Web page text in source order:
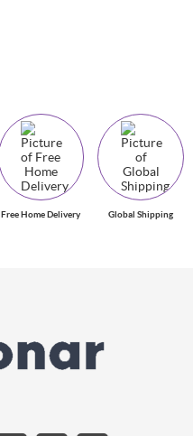
Free Home Delivery Global Shipping